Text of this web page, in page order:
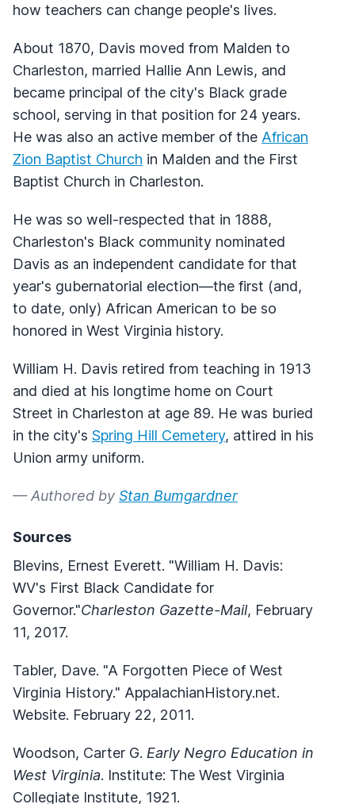
how teachers can change people's lives.
About 1870, Davis moved from Malden to
Charleston, married Hallie Ann Lewis, and
became principal of the city's Black grade
school, serving in that position for 24 years.
He was also an active member of the African
Zion Baptist Church in Malden and the First
Baptist Church in Charleston.
He was so well-respected that in 1888,
Charleston's Black community nominated
Davis as an independent candidate for that
year's gubernatorial election—the first (and,
to date, only) African American to be so
honored in West Virginia history.
William H. Davis retired from teaching in 1913
and died at his longtime home on Court
Street in Charleston at age 89. He was buried
in the city's Spring Hill Cemetery, attired in his
Union army uniform.
— Authored by Stan Bumgardner
Sources
Blevins, Ernest Everett. "William H. Davis:
WV's First Black Candidate for
Governor."Charleston Gazette-Mail, February
11, 2017.
Tabler, Dave. "A Forgotten Piece of West
Virginia History." AppalachianHistory.net.
Website. February 22, 2011.
Woodson, Carter G. Early Negro Education in
West Virginia. Institute: The West Virginia
Collegiate Institute, 1921.